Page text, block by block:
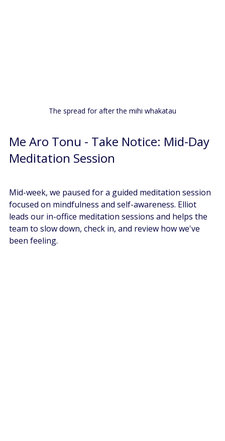
The spread for after the mihi whakatau
Me Aro Tonu - Take Notice: Mid-Day
Meditation Session
Mid-week, we paused for a guided meditation session
focused on mindfulness and self-awareness. Elliot
leads our in-office meditation sessions and helps the
team to slow down, check in, and review how we've
been feeling.